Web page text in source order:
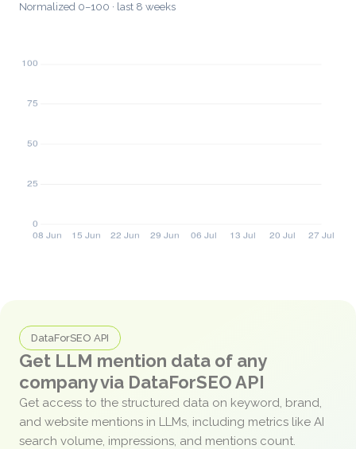
Normalized 0–100 · last 8 weeks
DataForSEO API
Get LLM mention data of any
company via DataForSEO API
Get access to the structured data on keyword, brand,
and website mentions in LLMs, including metrics like AI
search volume, impressions, and mentions count.